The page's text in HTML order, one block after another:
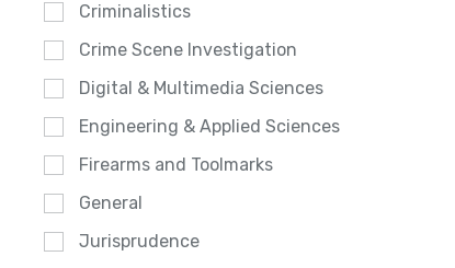
Criminalistics
Crime Scene Investigation
Digital & Multimedia Sciences
Engineering & Applied Sciences
Firearms and Toolmarks
General
Jurisprudence